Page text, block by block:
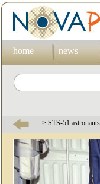
home news
> STS-51